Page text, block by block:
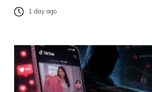
1 day ago